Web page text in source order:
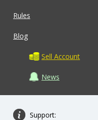
Rules
Blog
Sell Account
News
Support: